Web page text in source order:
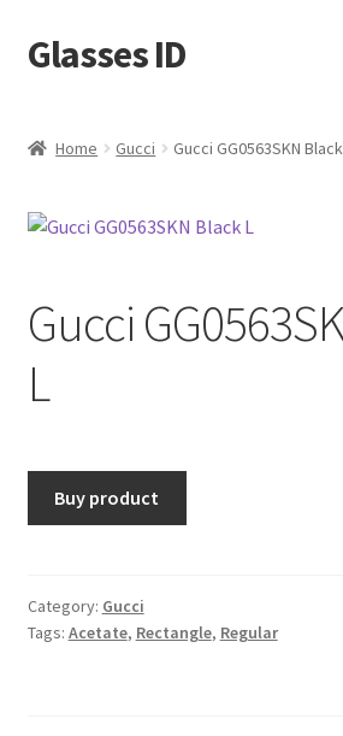
Skip
to
Skip
to
Glasses ID
Home Gucci Gucci GG0563SKN
Gucci
L
Buy product
Category: Gucci
Tags: Acetate, Rectangle, Regular